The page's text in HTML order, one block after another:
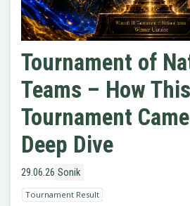
Tournament of
Teams – How This
Tournament
Deep Dive
29.06.26 Sonik
Tournament Result